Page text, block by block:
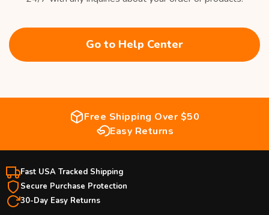
Go to Help Center
Free Shipping Over $50
Easy Returns
Fast USA Tracked Shipping
Secure Purchase Protection
30-Day Easy Returns